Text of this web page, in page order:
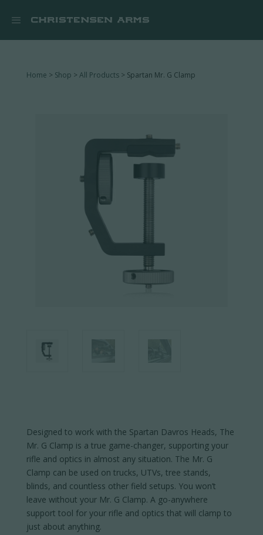
Home > Shop > All Products> Spartan Mr. G Clamp
Designed to work with the Spartan Davros Heads, The
Mr. G Clamp is a true game-changer, supporting your
rifle and optics in almost any situation. The Mr. G
Clamp can be used on trucks, UTVs, tree stands,
blinds, and countless other field setups. You won’t
leave without your Mr. G Clamp. A go-anywhere
support tool for your rifle and optics that will clamp to
just about anything.